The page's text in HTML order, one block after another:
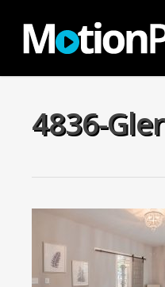
main
4836-